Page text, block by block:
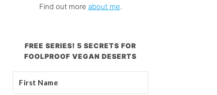
Find out more about me.
FREE SERIES! 5 SECRETS FOR
FOOLPROOF VEGAN DESERTS